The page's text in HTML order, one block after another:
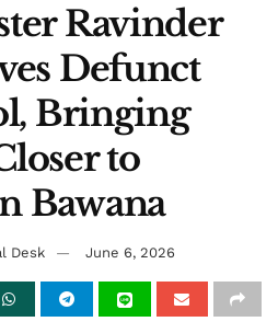
Ravinder
Defunct
Bringing
to
Bawana
Desk June 6, 2026